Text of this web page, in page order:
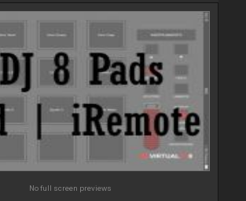
No full screen previews